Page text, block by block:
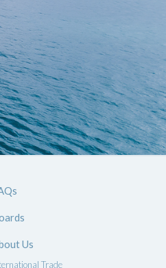
Us
Trade